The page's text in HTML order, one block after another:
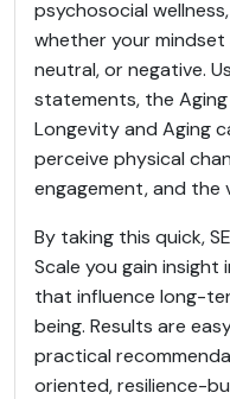
psychosocial
whether your
neutral, or negative.
statements, the
Longevity and Aging
perceive physical
engagement, and the
By taking this quick,
Scale you gain
that influence long-
being. Results are
practical
oriented, resilience-